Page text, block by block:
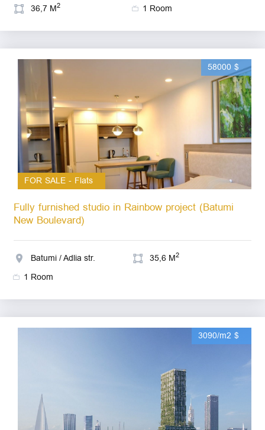
36,7 M2 1 Room
58000 $
FOR SALE - Flats
Fully furnished studio in Rainbow project (Batumi
New Boulevard)
Batumi / Adlia str. 35,6 M2
1 Room
3090/m2 $